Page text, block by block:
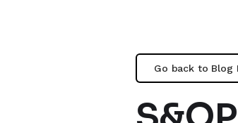
Go back to Blog